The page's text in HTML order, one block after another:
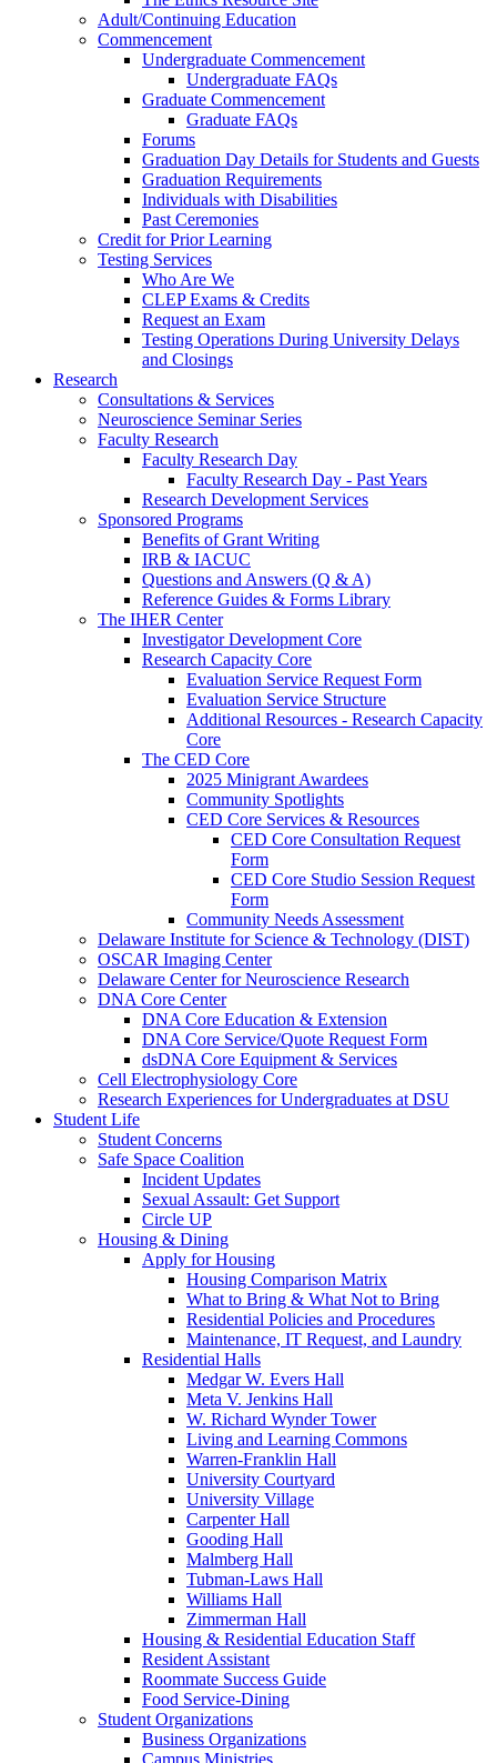
Adult/Continuing Education
Commencement
Undergraduate Commencement
Undergraduate FAQs
Graduate Commencement
Graduate FAQs
Forums
Graduation Day Details for Students and Guests
Graduation Requirements
Individuals with Disabilities
Past Ceremonies
Credit for Prior Learning
Testing Services
Who Are We
CLEP Exams & Credits
Request an Exam
Testing Operations During University Delays
and Closings
Research
Consultations & Services
Neuroscience Seminar Series
Faculty Research
Faculty Research Day
Faculty Research Day - Past Years
Research Development Services
Sponsored Programs
Benefits of Grant Writing
IRB & IACUC
Questions and Answers (Q & A)
Reference Guides & Forms Library
The IHER Center
Investigator Development Core
Research Capacity Core
Evaluation Service Request Form
Evaluation Service Structure
Additional Resources - Research Capacity
Core
The CED Core
2025 Minigrant Awardees
Community Spotlights
CED Core Services & Resources
CED Core Consultation Request
Form
CED Core Studio Session Request
Form
Community Needs Assessment
Delaware Institute for Science & Technology (DIST)
OSCAR Imaging Center
Delaware Center for Neuroscience Research
DNA Core Center
DNA Core Education & Extension
DNA Core Service/Quote Request Form
dsDNA Core Equipment & Services
Cell Electrophysiology Core
Research Experiences for Undergraduates at DSU
Student Life
Student Concerns
Safe Space Coalition
Incident Updates
Sexual Assault: Get Support
Circle UP
Housing & Dining
Apply for Housing
Housing Comparison Matrix
What to Bring & What Not to Bring
Residential Policies and Procedures
Maintenance, IT Request, and Laundry
Residential Halls
Medgar W. Evers Hall
Meta V. Jenkins Hall
W. Richard Wynder Tower
Living and Learning Commons
Warren-Franklin Hall
University Courtyard
University Village
Carpenter Hall
Gooding Hall
Malmberg Hall
Tubman-Laws Hall
Williams Hall
Zimmerman Hall
Housing & Residential Education Staff
Resident Assistant
Roommate Success Guide
Food Service-Dining
Student Organizations
Business Organizations
Campus Ministries